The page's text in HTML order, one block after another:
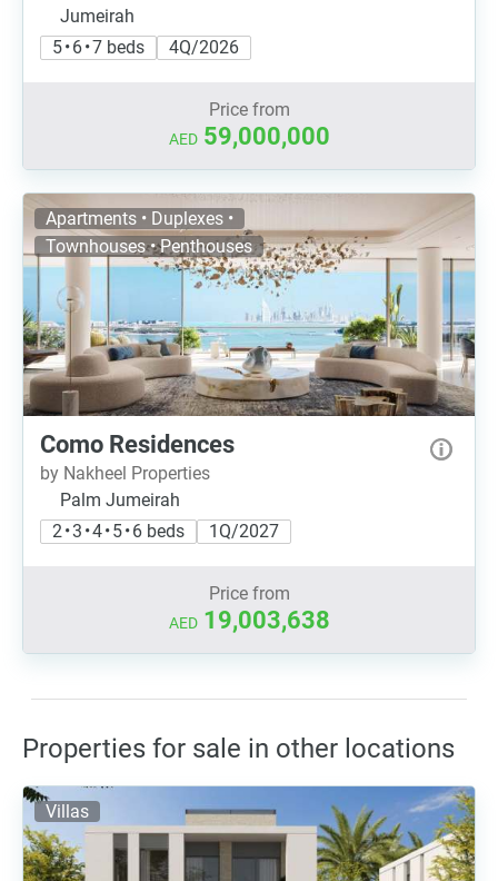
Jumeirah
5 • 6 • 7 beds
4Q/2026
Price from
AED 59,000,000
Apartments • Duplexes •
Townhouses • Penthouses
Como Residences
by Nakheel Properties
Palm Jumeirah
2 • 3 • 4 • 5 • 6 beds
1Q/2027
Price from
AED 19,003,638
Properties for sale in other locations
Villas